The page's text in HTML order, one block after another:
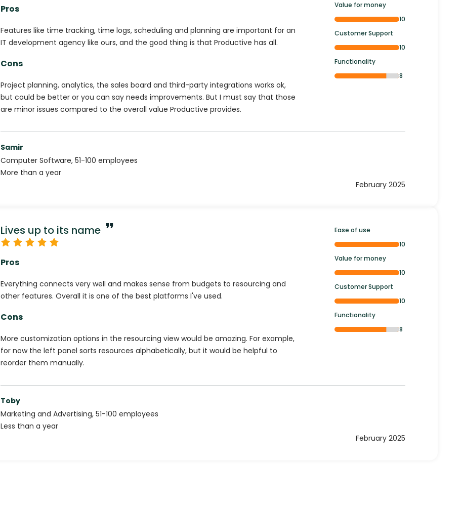
Pros
Features like time tracking, time logs, scheduling and planning are important for an
IT development agency like ours, and the good thing is that Productive has all.
Cons
Project planning, analytics, the sales board and third-party integrations works ok,
but could be better or you can say needs improvements. But I must say that those
are minor issues compared to the overall value Productive provides.
Value for money
10
Customer Support
10
Functionality
8
Samir
Computer Software, 51-100 employees
More than a year
February 2025
Lives up to its name
Pros
Everything connects very well and makes sense from budgets to resourcing and
other features. Overall it is one of the best platforms I've used.
Cons
More customization options in the resourcing view would be amazing. For example,
for now the left panel sorts resources alphabetically, but it would be helpful to
reorder them manually.
Ease of use
10
Value for money
10
Customer Support
10
Functionality
8
Toby
Marketing and Advertising, 51-100 employees
Less than a year
February 2025